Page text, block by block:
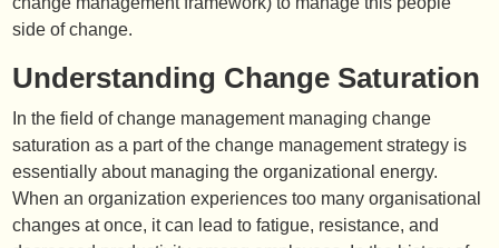
side of change.
Understanding Change Saturation
In the field of change management managing change
saturation as a part of the change management strategy is
essentially about managing the organizational energy.
When an organization experiences too many organisational
changes at once, it can lead to fatigue, resistance, and